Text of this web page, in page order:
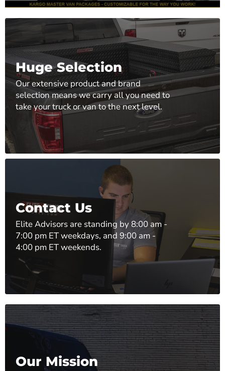
Huge Selection
Our extensive product and brand
selection means we carry all you need to
take your truck or van to the next level.
Contact Us
Elite Advisors are standing by 8:00 am -
7:00 pm ET weekdays, and 9:00 am -
4:00 pm ET weekends.
Our Mission